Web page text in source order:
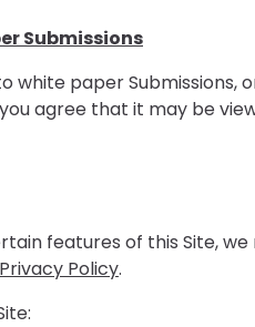
Submissions
white paper Submissions,
you agree that it may be
features of this Site,
Privacy Policy.